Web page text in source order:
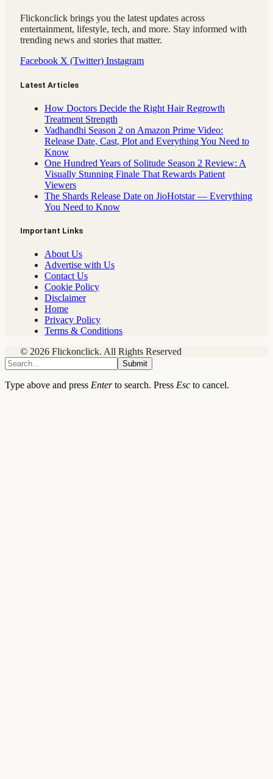
Flickonclick brings you the latest updates across
entertainment, lifestyle, tech, and more. Stay informed with
trending news and stories that matter.
Facebook X (Twitter) Instagram
Latest Articles
How Doctors Decide the Right Hair Regrowth
Treatment Strength
Vadhandhi Season 2 on Amazon Prime Video:
Release Date, Cast, Plot and Everything You Need to
Know
One Hundred Years of Solitude Season 2 Review: A
Visually Stunning Finale That Rewards Patient
Viewers
The Shards Release Date on JioHotstar — Everything
You Need to Know
Important Links
About Us
Advertise with Us
Contact Us
Cookie Policy
Disclaimer
Home
Privacy Policy
Terms & Conditions
© 2026 Flickonclick. All Rights Reserved
Submit
Type above and press Enterto search. Press Esc to cancel.